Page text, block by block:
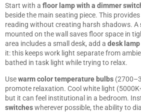
Start with a floor lamp with a dimmer
beside the main seating piece. This
reading without creating harsh shadows. A
mounted on the wall saves floor space in
area includes a small desk, add a desk lamp
it: this keeps work light separate from
bathed in task light while trying to relax.
Usewarm color temperature bulbs
promote relaxation. Cool white light
but it can feel institutional in a bedroom.
switcheswherever possible, the ability to